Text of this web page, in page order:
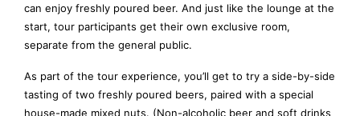
can enjoy freshly poured beer. And just like the lounge at the
start, tour participants get their own exclusive room,
separate from the general public.
As part of the tour experience, you’ll get to try a side-by-side
tasting of two freshly poured beers, paired with a special
house-made mixed nuts. (Non-alcoholic beer and soft drinks